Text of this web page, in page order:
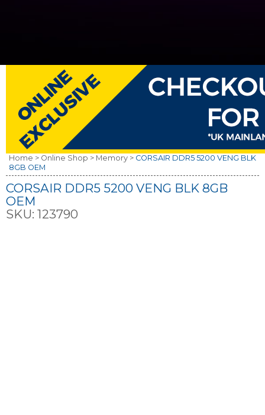
Home > Online Shop > Memory > CORSAIR DDR5 5200 VENG BLK
8GB OEM
CORSAIR DDR5 5200 VENG BLK 8GB
OEM
SKU: 123790